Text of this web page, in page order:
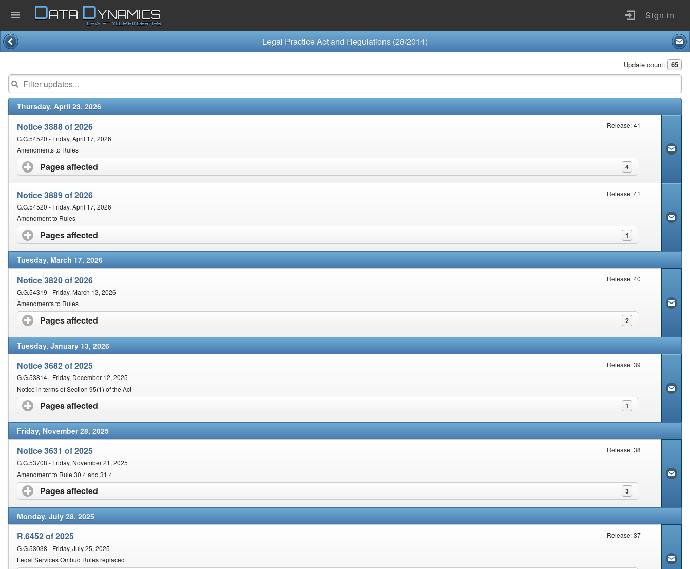
Home
Company
Published Law
Services
Updates Index
Pending & Proposed
Contact Us
Security
DATA DYNAMICS
LAW AT YOUR FINGERTIPS
Sign in
Legal Practice Act and Regulations (28/2014)
Update count: 65
Thursday, April 23, 2026
Notice 3888 of 2026
Release: 41
G.G.54520 - Friday, April 17, 2026
Amendments to Rules
Pages affected 4
Notice 3889 of 2026
Release: 41
G.G.54520 - Friday, April 17, 2026
Amendment to Rules
Pages affected 1
Tuesday, March 17, 2026
Notice 3820 of 2026
Release: 40
G.G.54319 - Friday, March 13, 2026
Amendments to Rules
Pages affected 2
Tuesday, January 13, 2026
Notice 3682 of 2025
Release: 39
G.G.53814 - Friday, December 12, 2025
Notice in terms of Section 95(1) of the Act
Pages affected 1
Friday, November 28, 2025
Notice 3631 of 2025
Release: 38
G.G.53708 - Friday, November 21, 2025
Amendment to Rule 30.4 and 31.4
Pages affected 3
Monday, July 28, 2025
R.6452 of 2025
Release: 37
G.G.53038 - Friday, July 25, 2025
Legal Services Ombud Rules replaced